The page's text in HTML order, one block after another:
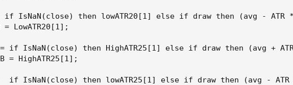
= if IsNaN(close) then lowATR20[1] else if draw then (avg - ATR
LowATR20[1];
= if IsNaN(close) then HighATR25[1] else if draw then (avg +
= HighATR25[1];
=  if IsNaN(close) then lowATR25[1] else if draw then (avg -